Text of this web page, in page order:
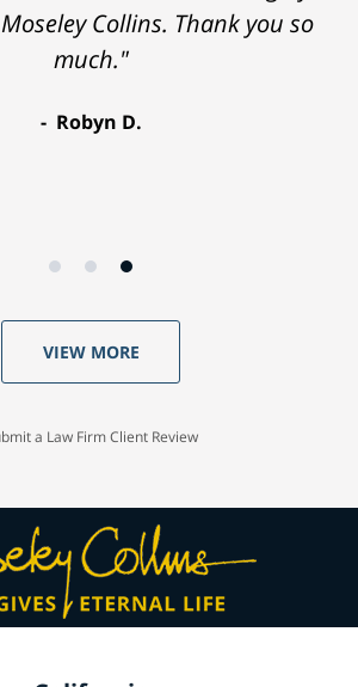
Collins. Thank you so
much."
Robyn D.
VIEW MORE
a Law Firm Client Review